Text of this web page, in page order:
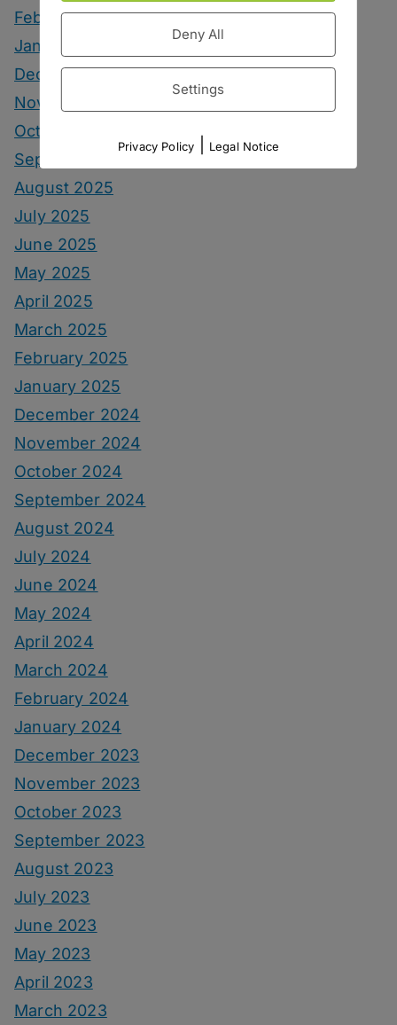
February 2026
January 2026
December 2025
November 2025
October 2025
September 2025
August 2025
July 2025
June 2025
May 2025
April 2025
March 2025
February 2025
January 2025
December 2024
November 2024
October 2024
September 2024
August 2024
July 2024
June 2024
May 2024
April 2024
March 2024
February 2024
January 2024
December 2023
November 2023
October 2023
September 2023
August 2023
July 2023
June 2023
May 2023
April 2023
March 2023
Deny All
Settings
Privacy Policy Legal Notice